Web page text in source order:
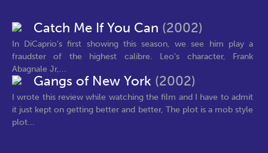
Catch Me If You Can (2002)
In DiCaprio's first showing this season, we see him play a
fraudster of the highest calibre. Leo's character, Frank
Abagnale Jr,...
Gangs of New York (2002)
I wrote this review while watching the film and I have to admit
it just kept on getting better and better, The plot is a mob style
plot...